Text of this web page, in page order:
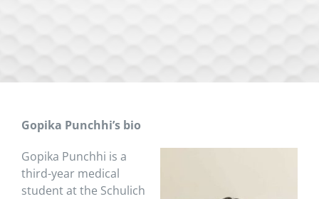
Gopika Punchhi’s bio
Gopika Punchhi is a
third-year medical
student at the Schulich